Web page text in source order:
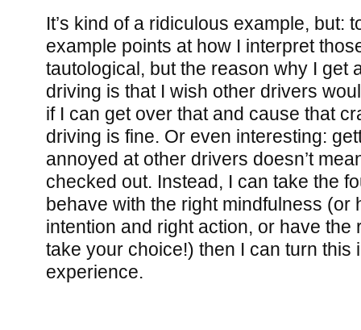
It’s kind of a ridiculous example, but:
example points at how I interpret
tautological, but the reason why I get
driving is that I wish other drivers
if I can get over that and cause that
driving is fine. Or even interesting:
annoyed at other drivers doesn’t
checked out. Instead, I can take the
behave with the right mindfulness (or
intention and right action, or have the
take your choice!) then I can turn this
experience.